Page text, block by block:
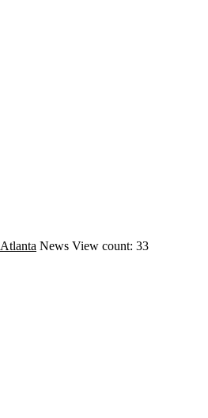
Atlanta News View count: 33